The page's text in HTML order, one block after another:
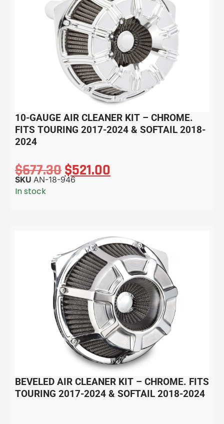
10-GAUGE AIR CLEANER KIT – CHROME.
FITS TOURING 2017-2024 & SOFTAIL 2018-
2024
$677.30$521.00
SKU AN-18-946
In stock
BEVELED AIR CLEANER KIT – CHROME. FITS
TOURING 2017-2024 & SOFTAIL 2018-2024